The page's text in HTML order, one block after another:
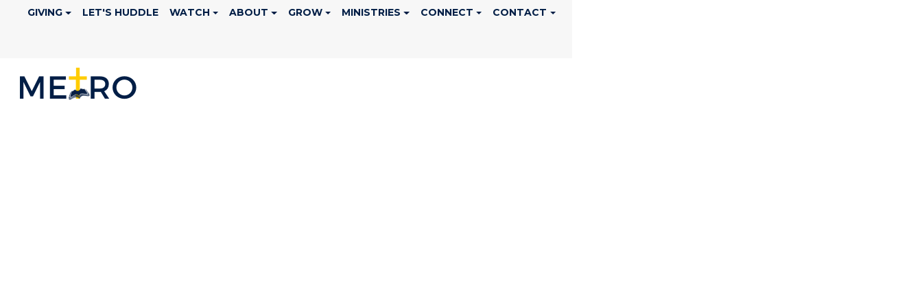
GIVING LET'S HUDDLE WATCH ABOUT GROW MINISTRIES CONNECT CONTACT
LEADERSHIP